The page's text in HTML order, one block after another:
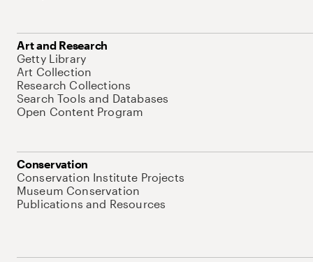
Art and Research
Getty Library
Art Collection
Research Collections
Search Tools and Databases
Open Content Program
Conservation
Conservation Institute Projects
Museum Conservation
Publications and Resources